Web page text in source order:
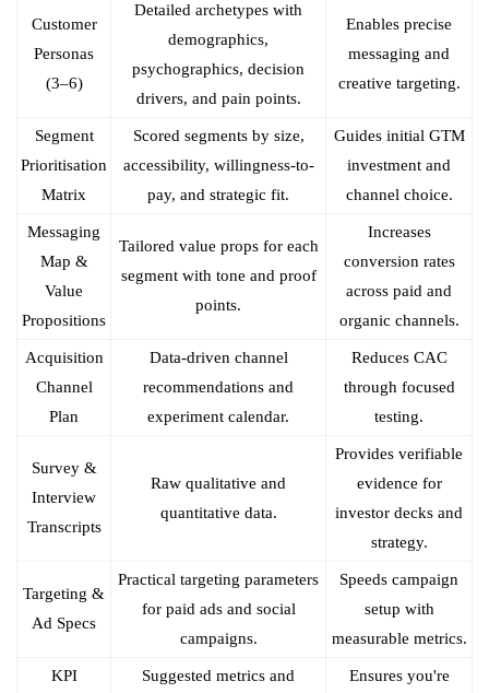
Customer
Personas
(3–6)
Detailed archetypes with
demographics,
psychographics, decision
drivers, and pain points.
Enables precise
messaging and
creative targeting.
Segment
Prioritisation
Matrix
Scored segments by size,
accessibility, willingness-to-
pay, and strategic fit.
Guides initial GTM
investment and
channel choice.
Messaging
Map &
Value
Propositions
Tailored value props for each
segment with tone and proof
points.
Increases
conversion rates
across paid and
organic channels.
Acquisition
Channel
Plan
Data-driven channel
recommendations and
experiment calendar.
Reduces CAC
through focused
testing.
Survey &
Interview
Transcripts
Raw qualitative and
quantitative data.
Provides verifiable
evidence for
investor decks and
strategy.
Targeting &
Ad Specs
Practical targeting parameters
for paid ads and social
campaigns.
Speeds campaign
setup with
measurable metrics.
KPI
Suggested metrics and
Ensures you're